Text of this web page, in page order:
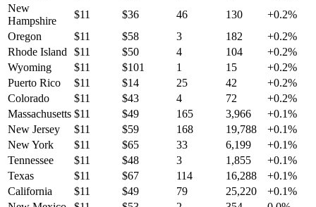
New
Hampshire
$11 $36 46 130 +0.2%
Oregon
$11 $58 3 182 +0.2%
Rhode Island
$11 $50 4 104 +0.2%
Wyoming
$11 $101 1 15 +0.2%
Puerto Rico
$11 $14 25 42 +0.2%
Colorado
$11 $43 4 72 +0.2%
Massachusetts $11 $49 165 3,966 +0.1%
New Jersey
$11 $59 168 19,788 +0.1%
New York
$11 $65 33 6,199 +0.1%
Tennessee
$11 $48 3 1,855 +0.1%
Texas
$11 $67 114 16,288 +0.1%
California
$11 $49 79 25,220 +0.1%